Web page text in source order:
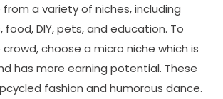
a variety of niches, including
DIY, pets, and education. To
choose a micro niche which is
has more earning potential. These
fashion and humorous dance.